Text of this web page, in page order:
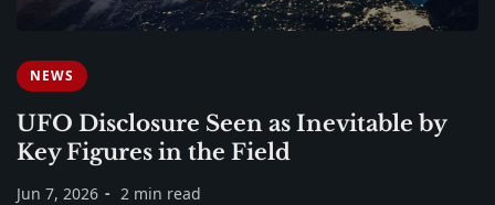
NEWS
UFO Disclosure Seen as Inevitable by
Key Figures in the Field
Jun 7, 2026 2 min read